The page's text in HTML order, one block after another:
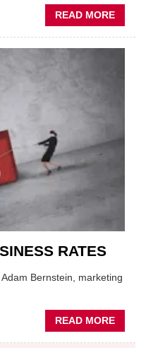
READ MORE
PRA
RATES
Bernstein, marketing
READ MORE
ALL